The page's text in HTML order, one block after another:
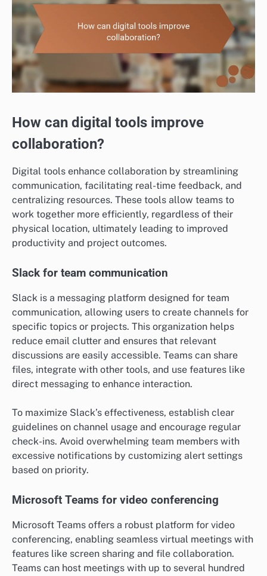
How can digital tools improve
collaboration?
Digital tools enhance collaboration by streamlining
communication, facilitating real-time feedback, and
centralizing resources. These tools allow teams to
work together more efficiently, regardless of their
physical location, ultimately leading to improved
productivity and project outcomes.
Slack for team communication
Slack is a messaging platform designed for team
communication, allowing users to create channels for
specific topics or projects. This organization helps
reduce email clutter and ensures that relevant
discussions are easily accessible. Teams can share
files, integrate with other tools, and use features like
direct messaging to enhance interaction.
To maximize Slack’s effectiveness, establish clear
guidelines on channel usage and encourage regular
check-ins. Avoid overwhelming team members with
excessive notifications by customizing alert settings
based on priority.
Microsoft Teams for video conferencing
Microsoft Teams offers a robust platform for video
conferencing, enabling seamless virtual meetings with
features like screen sharing and file collaboration.
Teams can host meetings with up to several hundred